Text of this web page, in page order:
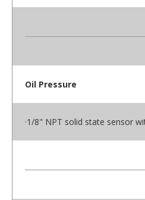
Oil Pressure
·1/8" NPT solid state sensor